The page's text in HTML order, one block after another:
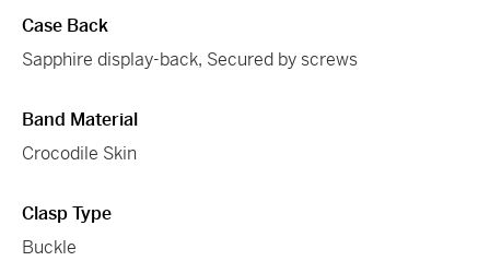
Case Back
Sapphire display-back, Secured by screws
Band Material
Crocodile Skin
Clasp Type
Buckle